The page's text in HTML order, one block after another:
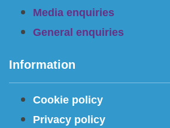
Media enquiries
General enquiries
Information
Cookie policy
Privacy policy